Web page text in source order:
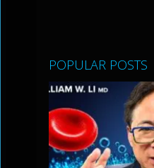
POPULAR POSTS